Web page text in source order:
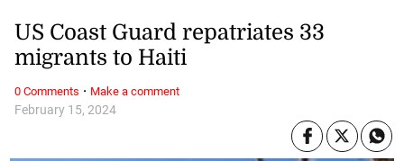
February 15, 2024
US Coast Guard repatriates 33
migrants to Haiti
0 Comments · Make a comment